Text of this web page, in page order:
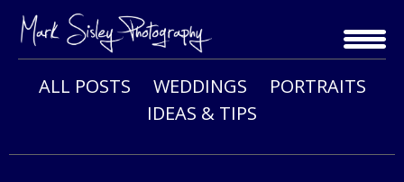
ALL POSTS WEDDINGS
PORTRAITS
IDEAS & TIPS